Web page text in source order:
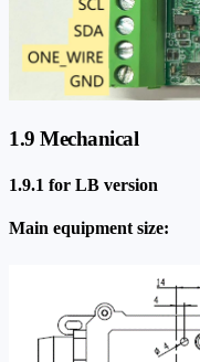
1.9 Mechanical
1.9.1 for LB version
Main equipment size: